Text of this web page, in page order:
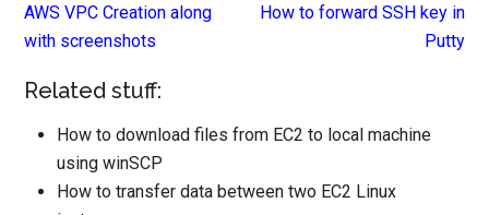
AWS VPC Creation along
with screenshots
How to forward SSH key in
Putty
Related stuff:
How to download files from EC2 to local machine
using winSCP
How to transfer data between two EC2 Linux